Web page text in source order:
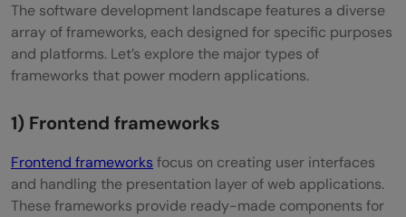
The software development landscape features a diverse
array of frameworks, each designed for specific purposes
and platforms. Let’s explore the major types of
frameworks that power modern applications.
1) Frontend frameworks
Frontend frameworks focus on creating user interfaces
and handling the presentation layer of web applications.
These frameworks provide ready-made components for